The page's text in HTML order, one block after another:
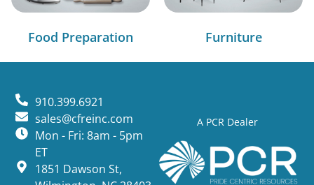
Food Preparation Furniture
A PCR Dealer
910.399.6921
sales@cfreinc.com
Mon - Fri: 8am - 5pm
ET
1851 Dawson St,